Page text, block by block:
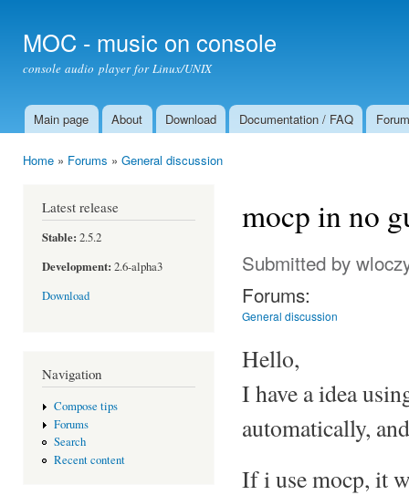
MOC - music on console
console audio player for Linux/UNIX
Main menu
Main page About Download Documentation / FAQ Forum
Home » Forums » General discussion
Latest release
Stable: 2.5.2
Development: 2.6-alpha3
Download
Navigation
Compose tips
Forums
Search
Recent content
mocp in no
Submitted by
Forums:
General discussion
Hello,
I have a idea
automatically,
If i use mocp, it